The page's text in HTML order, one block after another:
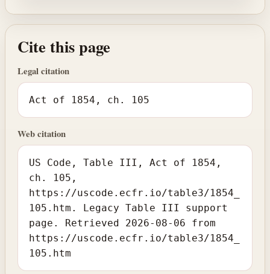
Cite this page
Legal citation
Act of 1854, ch. 105
Web citation
US Code, Table III, Act of 1854,
ch. 105,
https://uscode.ecfr.io/table3/1854_
105.htm. Legacy Table III support
page. Retrieved 2026-08-06 from
https://uscode.ecfr.io/table3/1854_
105.htm